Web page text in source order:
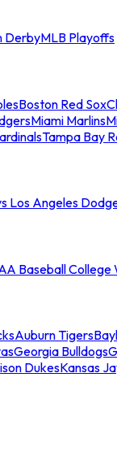
DerbyMLB Playoffs
Boston Red Sox
Miami Marlins
Tampa Bay
Los Angeles
Baseball College
Auburn Tigers
Georgia Bulldogs
DukesKansas